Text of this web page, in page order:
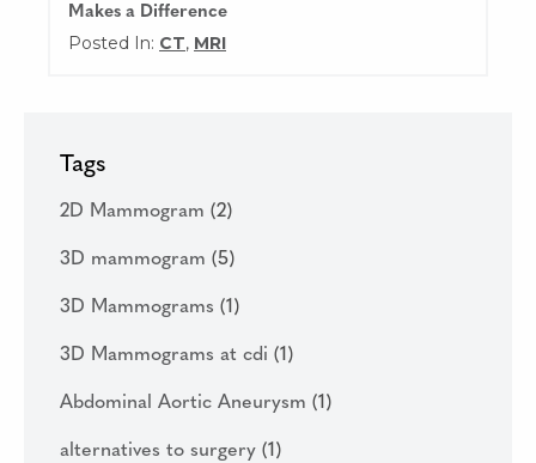
Makes a Difference
Posted In: CT, MRI
Tags
2D Mammogram (2)
3D mammogram (5)
3D Mammograms (1)
3D Mammograms at cdi (1)
Abdominal Aortic Aneurysm (1)
alternatives to surgery (1)